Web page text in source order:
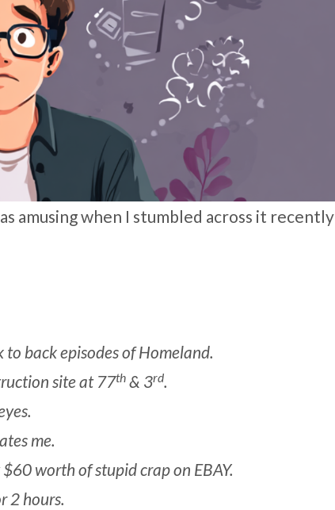
amusing when I stumbled across it recently
back episodes of Homeland.
site at 77th & 3rd.
me.
worth of stupid crap on EBAY.
2 hours.